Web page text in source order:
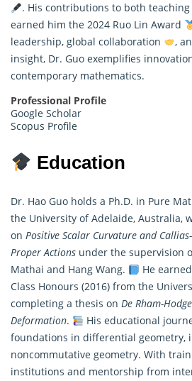
. His contributions to both
earned him the 2024 Ruo Lin Award
leadership, global collaboration
,
insight, Dr. Guo exemplifies
contemporary mathematics.
Professional Profile
Google Scholar
Scopus Profile
Education
Dr. Hao Guo holds a Ph.D. in Pure
the University of Adelaide, Australia,
on Positive Scalar Curvature and
Proper Actions under the supervision
Mathai and Hang Wang.
He
Class Honours (2016) from the
completing a thesis on De Rham-
Deformation.
His educational
foundations in differential geometry,
noncommutative geometry. With
institutions and mentorship from